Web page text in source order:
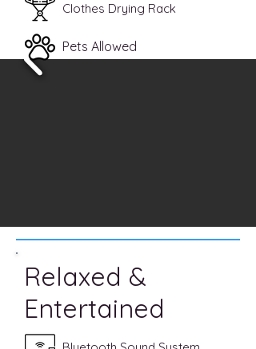
Clothes Drying Rack
Pets Allowed
Relaxed &
Entertained